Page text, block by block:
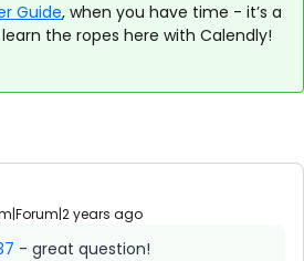
Guide, when you have time - it’s a
the ropes here with Calendly!
years ago
- great question!